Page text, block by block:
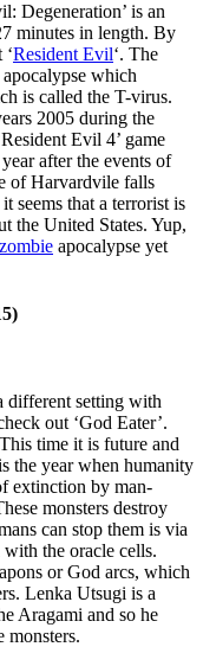
Degeneration’ is an
minutes in length. By
Resident Evil‘. The
which
is called the T-virus.
2005 during the
Evil 4’ game
after the events of
of Harvardvile falls
seems that a terrorist is
the United States. Yup,
zombie apocalypse yet
different setting with
out ‘God Eater’.
time it is future and
the year when humanity
extinction by man-
monsters destroy
can stop them is via
the oracle cells.
or God arcs, which
Lenka Utsugi is a
Aragami and so he
monsters.